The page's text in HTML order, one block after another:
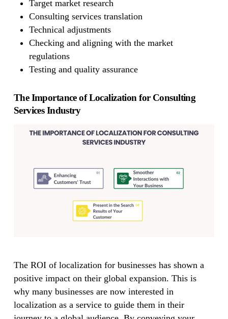
Target market research
Consulting services translation
Technical adjustments
Checking and aligning with the market
regulations
Testing and quality assurance
The Importance of Localization for Consulting
Services Industry
The ROI of localization for businesses has shown a
positive impact on their global expansion. This is
why many businesses are now interested in
localization as a service to guide them in their